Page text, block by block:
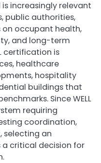
is increasingly relevant
public authorities,
occupant health,
and long-term
certification is
healthcare
hospitality
buildings that
Since WELL
requiring
coordination,
selecting an
a critical decision for